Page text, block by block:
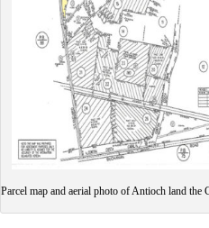
Parcel map and aerial photo of Antioch land the